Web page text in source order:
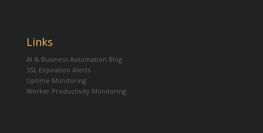
Links
AI & Business Automation Blog
SSL Expiration Alerts
Uptime Monitoring
Worker Productivity Monitoring